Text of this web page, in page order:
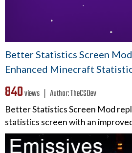
Better Statistics Screen
Enhanced Minecraft
840views ❘ Author:TheCSDev
Better Statistics Screen Mod
statistics screen with an